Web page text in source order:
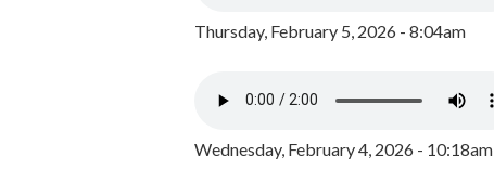
Thursday, February 5, 2026 - 8:04am
Wednesday, February 4, 2026 - 10:18am